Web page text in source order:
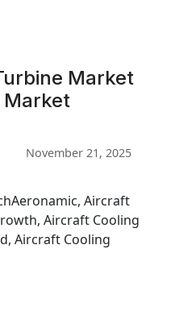
Market
Market
November 21, 2025
Aircraft
Aircraft Cooling
Aircraft Cooling